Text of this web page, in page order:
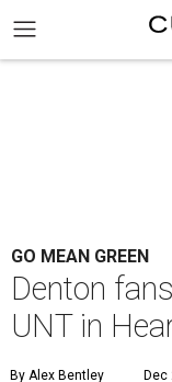
GO MEAN GREEN
Denton
UNT in
By Alex Bentley Dec